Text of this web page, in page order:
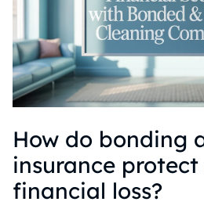
How do bonding
insurance
financial loss?